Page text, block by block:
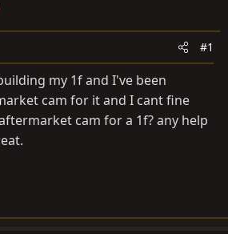
t
#1
my 1f and I've been
cam for it and I cant fine
cam for a 1f? any help